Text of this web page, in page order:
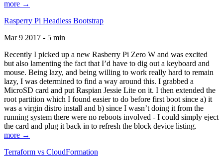
more →
Rasperry Pi Headless Bootstrap
Mar 9 2017 - 5 min
Recently I picked up a new Rasberry Pi Zero W and was excited
but also lamenting the fact that I’d have to dig out a keyboard and
mouse. Being lazy, and being willing to work really hard to remain
lazy, I was determined to find a way around this. I grabbed a
MicroSD card and put Raspian Jessie Lite on it. I then extended the
root partition which I found easier to do before first boot since a) it
was a virgin distro install and b) since I wasn’t doing it from the
running system there were no reboots involved - I could simply eject
the card and plug it back in to refresh the block device listing.
more →
Terraform vs CloudFormation